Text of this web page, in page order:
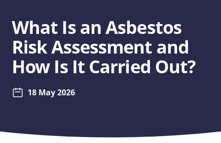
What Is an Asbestos
Risk Assessment and
How Is It Carried Out?
18 May 2026